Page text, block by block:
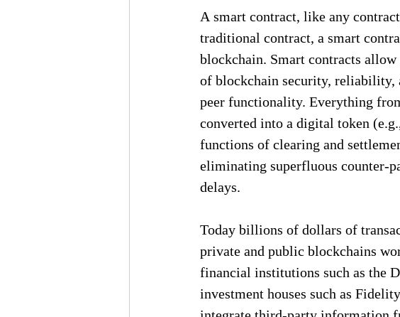
A smart contract, like any
traditional contract, a smart
blockchain. Smart contracts
of blockchain security,
peer functionality. Everything
converted into a digital token
functions of clearing and
eliminating superfluous counter-
delays.
Today billions of dollars of
private and public blockchains
financial institutions such as the
investment houses such as